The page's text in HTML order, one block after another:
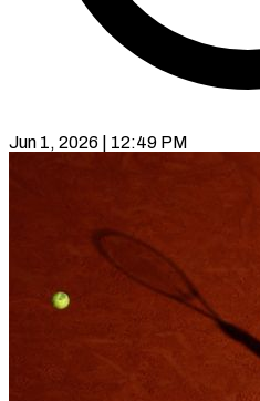
Jun 1, 2026 | 12:49 PM